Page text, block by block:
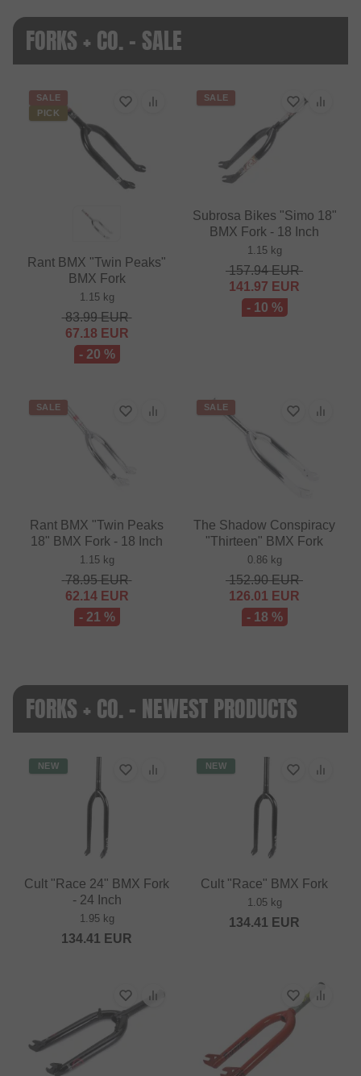
FORKS + CO. - SALE
SALE
PICK
Rant BMX "Twin Peaks"
BMX Fork
1.15 kg
83.99EUR
67.18 EUR
- 20 %
SALE
Subrosa Bikes "Simo 18"
BMX Fork - 18 Inch
1.15 kg
157.94EUR
141.97 EUR
- 10 %
SALE
Rant BMX "Twin Peaks
18" BMX Fork - 18 Inch
1.15 kg
78.95EUR
62.14EUR
- 21 %
SALE
The Shadow Conspiracy
"Thirteen" BMX Fork
0.86 kg
152.90EUR
126.01 EUR
- 18 %
FORKS + CO. - NEWEST PRODUCTS
NEW
Cult "Race 24" BMX Fork
- 24 Inch
1.95 kg
134.41 EUR
NEW
Cult "Race" BMX Fork
1.05 kg
134.41 EUR